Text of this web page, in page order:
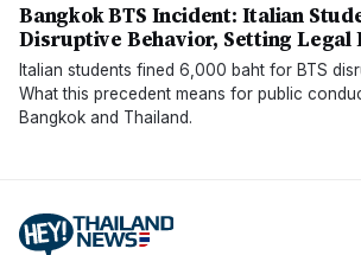
Bangkok BTS Incident: Italian
Disruptive Behavior, Setting Legal
Italian students fined 6,000 baht for BTS
What this precedent means for public
Bangkok and Thailand.